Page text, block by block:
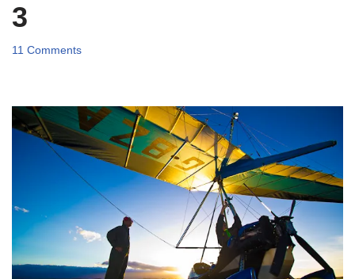
3
11 Comments